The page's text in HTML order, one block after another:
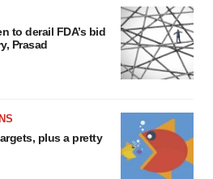
to derail FDA’s bid
Prasad
plus a pretty